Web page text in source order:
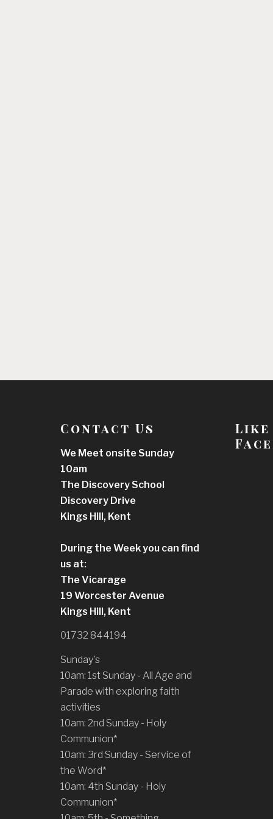
Contact Us
We Meet onsite Sunday
10am
The Discovery School
Discovery Drive
Kings Hill, Kent
During the Week you can find
us at:
The Vicarage
19 Worcester Avenue
Kings Hill, Kent
01732 844194
Sunday's
10am: 1st Sunday - All Age and
Parade with exploring faith
activities
10am: 2nd Sunday - Holy
Communion*
10am: 3rd Sunday - Service of
the Word*
10am: 4th Sunday - Holy
Communion*